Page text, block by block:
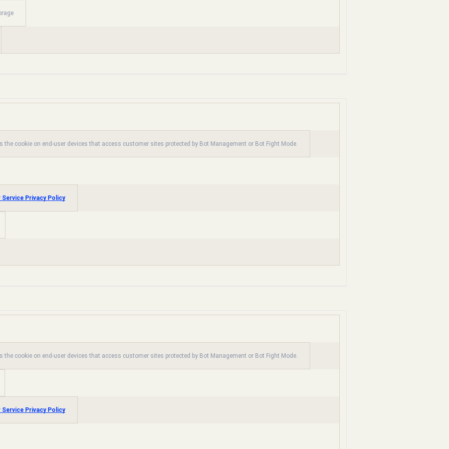
the cookie on end-user devices that access customer sites protected by Bot Management or Bot Fight Mode.
Service Privacy Policy
the cookie on end-user devices that access customer sites protected by Bot Management or Bot Fight Mode.
Service Privacy Policy